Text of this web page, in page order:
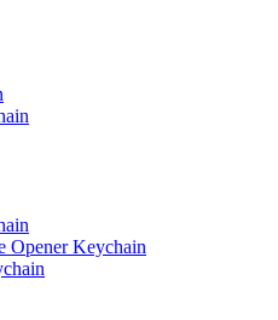
Opener Keychain